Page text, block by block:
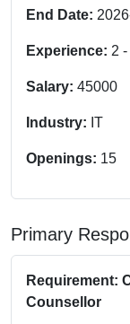
End Date:
Experience: 2 -
Salary: 45000
Industry: IT
Openings: 15
Primary
Requirement:
Counsellor